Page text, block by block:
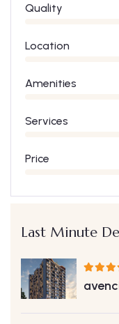
Quality
Location
Amenities
Services
Price
Last Minute